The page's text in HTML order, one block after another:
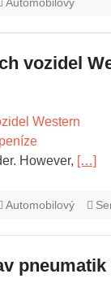
Automobilový
vozidel
However, […]
Automobilový